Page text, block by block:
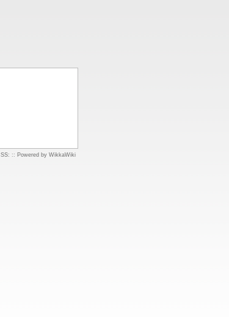
:: Powered by WikkaWiki